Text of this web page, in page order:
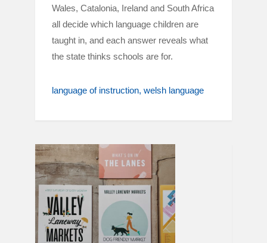
Wales, Catalonia, Ireland and South Africa
all decide which language children are
taught in, and each answer reveals what
the state thinks schools are for.
language of instruction welsh language